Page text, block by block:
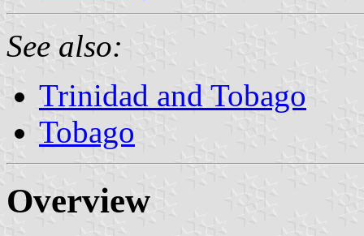
See also:
Trinidad and Tobago
Tobago
Overview